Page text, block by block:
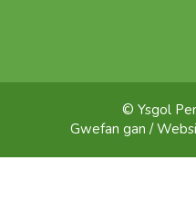
© Ysgol
Gwefan gan /